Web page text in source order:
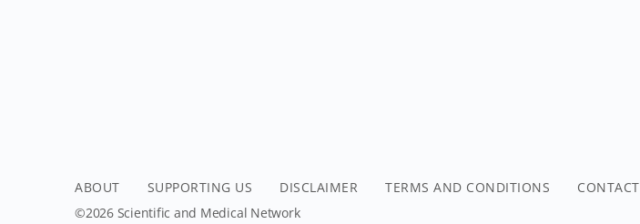
ABOUT SUPPORTING US DISCLAIMER TERMS AND CONDITIONS CONTACT
©2026 Scientific and Medical Network